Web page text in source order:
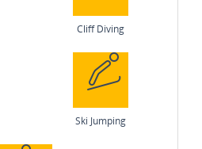
Cliff Diving
Ski Jumping